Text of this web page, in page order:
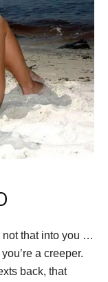
not that into you …
a creeper.
back, that